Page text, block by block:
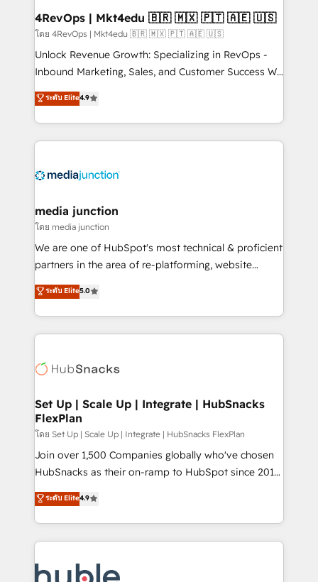
on-demand bundle services. Connect with us today!
4RevOps | Mkt4edu 🇧🇷 🇲🇽 🇵🇹 🇦🇪 🇺🇸
โดย 4RevOps | Mkt4edu 🇧🇷 🇲🇽 🇵🇹 🇦🇪 🇺🇸
Unlock Revenue Growth: Specializing in RevOps -
Inbound Marketing, Sales, and Customer Success We
specialize in driving revenue growth for companies
across industries through tailored marketing, sales,
and customer success strategies, utilizing RevOps
methodologies. As Latin America's largest HubSpot
offer unparalleled insights. Operating in five
Mexico, USA, and Portugal—we've executed over a
hundred successful operations. Our approach,
rooted in RevOps principles, integrates analysis,
training, planning, and qualification. Leveraging
inbound marketing tactics, we focus on
understanding, nurturing, and converting leads.
competitive market.
ระดับ Elite4.9
media junction
โดย media junction
We are one of HubSpot's most technical & proficient
partners in the area of re-platforming, website
design & development. We specialize in multi-hub
implementations for mid-market & enterprise
companies. We are woman-owned, powered by
coffee, and we ❤️ dogs. We produce award-winning
Impact Award 🏆2022 Technical Expertise Impact
Award 🏆2020 Elite Solutions Partner 🏆2019
Integrations HubSpot Impact Award 🏆2019
Marketing Enablement HubSpot Impact Award 🏆
2018 Website Design HubSpot Impact Award 🏆2017
Website Design HubSpot Impact Award 🏆2016
Sales Enablement HubSpot Impact Award 🏆2015
Growth-Driven Design Agency of the Year 🏆2015
COS Design Award 🏆2013 HubSpot Marketplace
ระดับ Elite5.0
Set Up | Scale Up | Integrate | HubSnacks
FlexPlan
โดย Set Up | Scale Up | Integrate | HubSnacks FlexPlan
Join over 1,500 Companies globally who've chosen
HubSnacks as their on-ramp to HubSpot since 2014
Simple pay-as-you-go plans that accelerate value...
1️⃣ Set Up | Onboarding New or Check-fixing existing
HubSpot portals 2️⃣ Scale Up | 100% HubSpot Task
Execution... Global 24/7 ... All Experts 3️⃣ Integrate |
Slash months from your API Integration project... ⬅️
ระดับ Elite4.9